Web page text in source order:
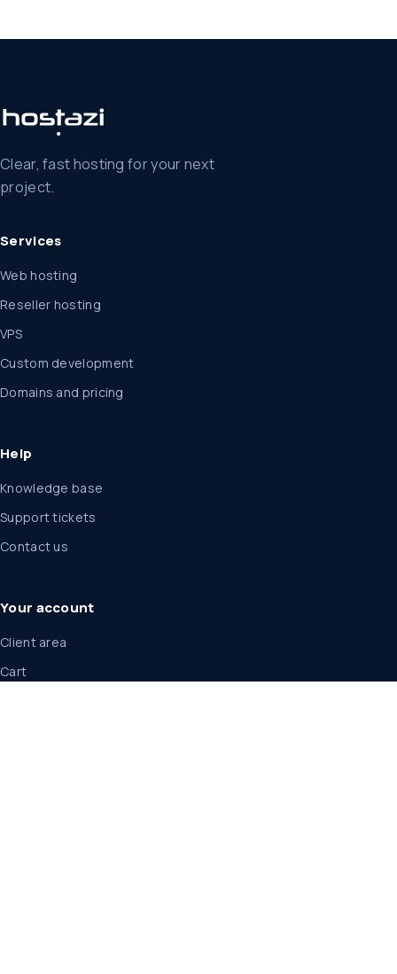
Clear, fast hosting for your next
project.
Services
Web hosting
Reseller hosting
VPS
Custom development
Domains and pricing
Help
Knowledge base
Support tickets
Contact us
Your account
Client area
Cart